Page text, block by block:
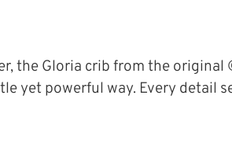
the Gloria crib from the
yet powerful way. Every detail